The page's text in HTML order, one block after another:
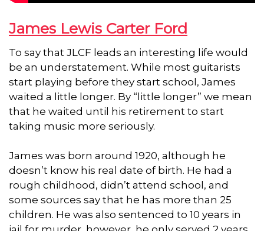
James Lewis Carter Ford
To say that JLCF leads an interesting life would
be an understatement. While most guitarists
start playing before they start school, James
waited a little longer. By “little longer” we mean
that he waited until his retirement to start
taking music more seriously.
James was born around 1920, although he
doesn’t know his real date of birth. He had a
rough childhood, didn’t attend school, and
some sources say that he has more than 25
children. He was also sentenced to 10 years in